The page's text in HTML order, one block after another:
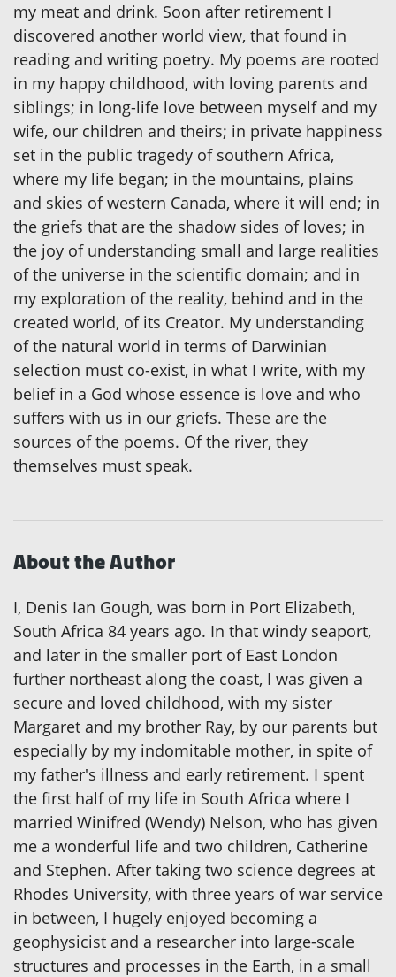
my meat and drink. Soon after retirement I
discovered another world view, that found in
reading and writing poetry. My poems are rooted
in my happy childhood, with loving parents and
siblings; in long-life love between myself and my
wife, our children and theirs; in private happiness
set in the public tragedy of southern Africa,
where my life began; in the mountains, plains
and skies of western Canada, where it will end; in
the griefs that are the shadow sides of loves; in
the joy of understanding small and large realities
of the universe in the scientific domain; and in
my exploration of the reality, behind and in the
created world, of its Creator. My understanding
of the natural world in terms of Darwinian
selection must co-exist, in what I write, with my
belief in a God whose essence is love and who
suffers with us in our griefs. These are the
sources of the poems. Of the river, they
themselves must speak.
About the Author
I, Denis Ian Gough, was born in Port Elizabeth,
South Africa 84 years ago. In that windy seaport,
and later in the smaller port of East London
further northeast along the coast, I was given a
secure and loved childhood, with my sister
Margaret and my brother Ray, by our parents but
especially by my indomitable mother, in spite of
my father's illness and early retirement. I spent
the first half of my life in South Africa where I
married Winifred (Wendy) Nelson, who has given
me a wonderful life and two children, Catherine
and Stephen. After taking two science degrees at
Rhodes University, with three years of war service
in between, I hugely enjoyed becoming a
geophysicist and a researcher into large-scale
structures and processes in the Earth, in a small